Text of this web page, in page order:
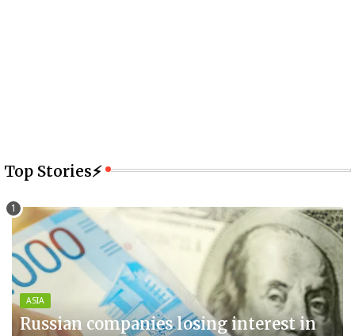
Top Stories⚡
ASIA
Russian companies losing interest in